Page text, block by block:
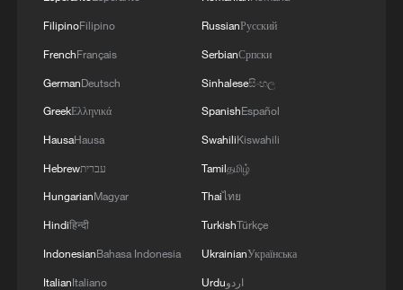
FilipinoFilipino
FrenchFrançais
GermanDeutsch
GreekΕλληνικά
HausaHausa
Hebrewעברית
HungarianMagyar
Hindiहिन्दी
IndonesianBahasa Indonesia
ItalianItaliano
RussianРусский
SerbianСрпски
Sinhaleseසිංහල
SpanishEspañol
SwahiliKiswahili
Tamilதமிழ்
Thaiไทย
TurkishTürkçe
UkrainianУкраїнська
Urduاردو